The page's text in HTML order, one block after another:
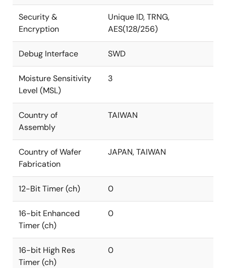
Security &
Encryption
Unique ID, TRNG,
AES(128/256)
Debug Interface SWD
Moisture Sensitivity
Level (MSL)
3
Country of
Assembly
TAIWAN
Country of Wafer
Fabrication
JAPAN, TAIWAN
12-Bit Timer (ch) 0
16-bit Enhanced
Timer (ch)
0
16-bit High Res
Timer (ch)
0